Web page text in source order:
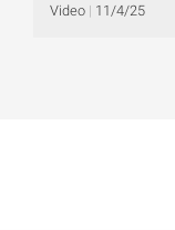
Video 11/4/25